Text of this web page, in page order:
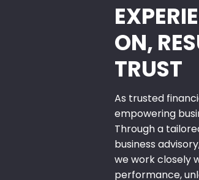
ON,
TRUST
As trusted
empowering
Through a
business
we work closely
performance,